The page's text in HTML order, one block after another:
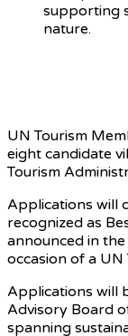
supporting
nature.
UN Tourism
eight candidate
Tourism
Applications will
recognized as
announced in
occasion of a UN
Applications will
Advisory Board
spanning